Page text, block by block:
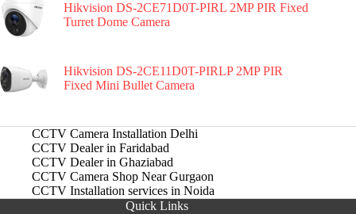
Hikvision DS-2CE71D0T-PIRL 2MP PIR Fixed
Turret Dome Camera
Hikvision DS-2CE11D0T-PIRLP 2MP PIR
Fixed Mini Bullet Camera
CCTV Camera Installation Delhi
CCTV Dealer in Faridabad
CCTV Dealer in Ghaziabad
CCTV Camera Shop Near Gurgaon
CCTV Installation services in Noida
Quick Links